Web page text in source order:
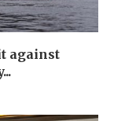
against